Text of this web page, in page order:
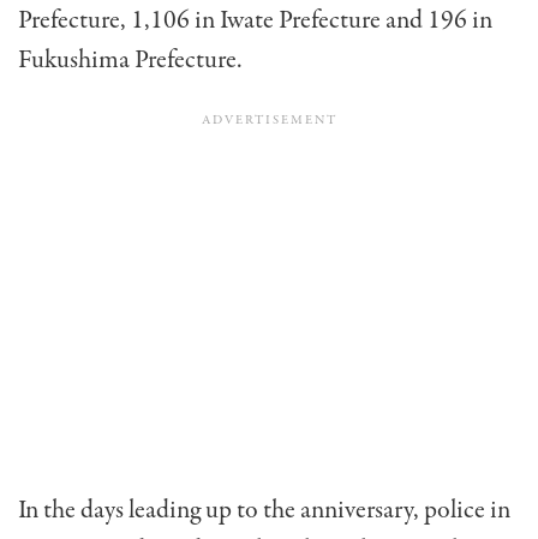
Prefecture, 1,106 in Iwate Prefecture and 196 in
Fukushima Prefecture.
In the days leading up to the anniversary, police in